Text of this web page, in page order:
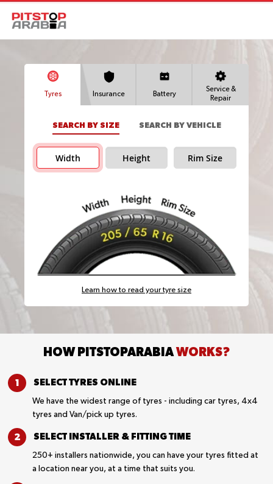
Tyres Insurance Battery
Service &
Repair
SEARCH BY SIZE SEARCH BY VEHICLE
Width Height Rim Size
Learn how to read your tyre size
HOW PITSTOPARABIAWORKS?
SELECT TYRES ONLINE
We have the widest range of tyres - including car tyres, 4x4
tyres and Van/pick up tyres.
SELECT INSTALLER & FITTING TIME
250+ installers nationwide, you can have your tyres fitted at
a location near you, at a time that suits you.